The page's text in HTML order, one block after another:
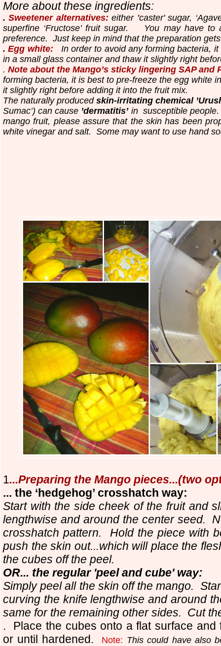
More about these ingredients:
.Sweetener alternatives:either 'caster' sugar,
superfine ‘Fructose’ fruit sugar. You may have to
preference. Just keep in mind that the preparation
.Egg white: In order to avoid any forming bacteria,
in a small glass container and thaw it slightly right
. Note about the Mango’s sticky lingering SAP and
forming bacteria, it is best to pre-freeze the egg white
it slightly right before adding it into the fruit mix.
The naturally producedskin-irritating chemical
Sumac’) can cause ’dermatitis’in susceptible people.
mango fruit, please assure that the skin has been
white vinegar and salt. Some may want to use hand
1...Preparing the Mango pieces...(two
... the ‘hedgehog’ crosshatch way:
Start with the side cheek of the fruit and
lengthwise and around the center seed.
crosshatch pattern. Hold the piece with
push the skin out...which will place the
the cubes off the peel.
OR... the regular 'peel and cube' way:
Simply peel all the skin off the mango.
curving the knife lengthwise and around
same for the remaining other sides. Cut
. Place the cubes onto a flat surface and
or until hardened.
Note: This could have also